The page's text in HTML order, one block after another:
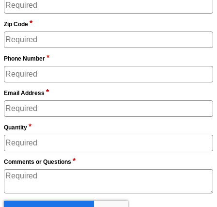
Zip Code *
Phone Number *
Email Address *
Quantity *
Comments or Questions *